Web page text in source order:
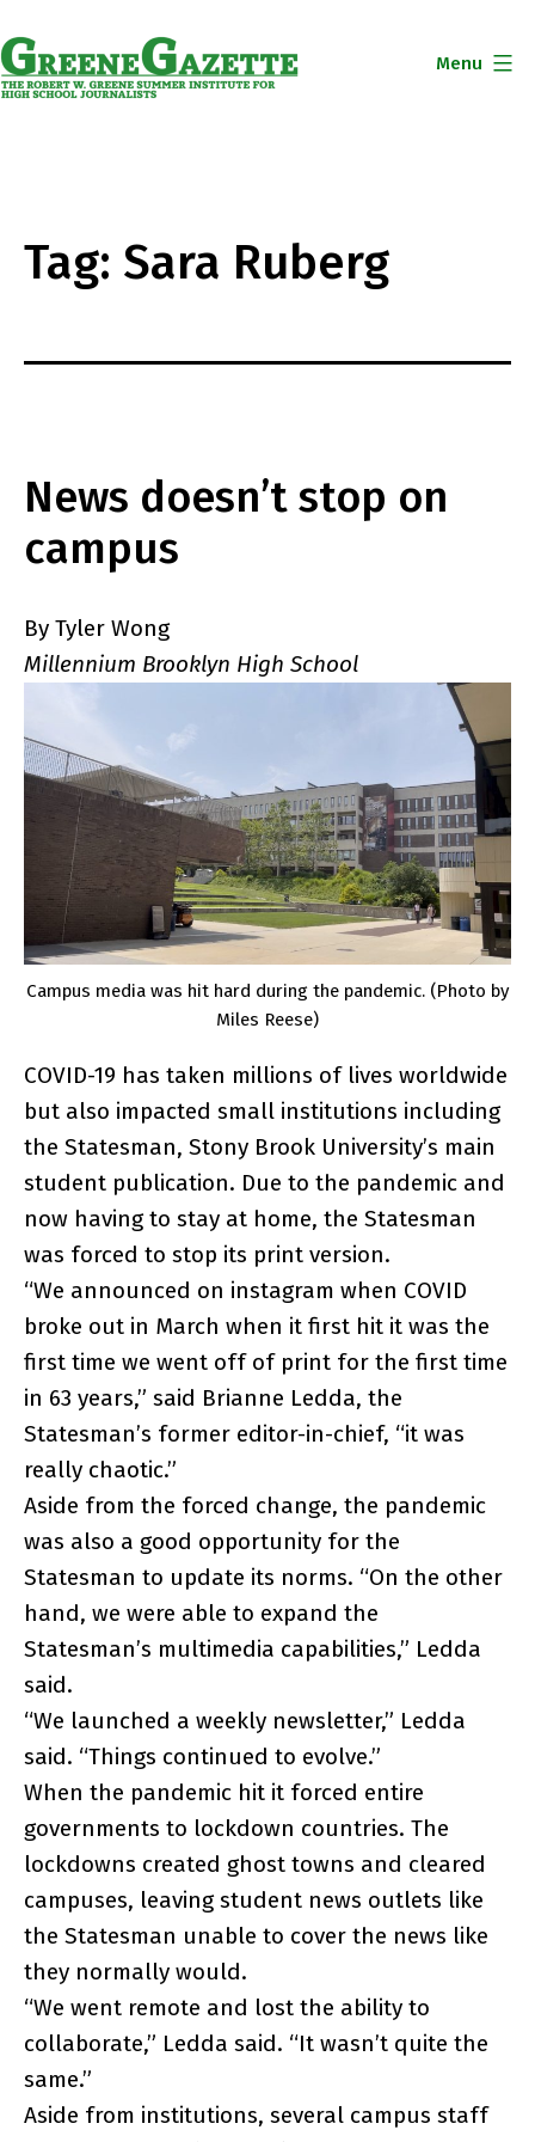
to
content
Menu
Tag: Sara Ruberg
News doesn’t stop on
campus
By Tyler Wong
Millennium Brooklyn High School
Campus media was hit hard during the pandemic. (Photo by
Miles Reese)
COVID-19 has taken millions of lives worldwide
but also impacted small institutions including
the Statesman, Stony Brook University’s main
student publication. Due to the pandemic and
now having to stay at home, the Statesman
was forced to stop its print version.
“We announced on instagram when COVID
broke out in March when it first hit it was the
first time we went off of print for the first time
in 63 years,” said Brianne Ledda, the
Statesman’s former editor-in-chief, “it was
really chaotic.”
Aside from the forced change, the pandemic
was also a good opportunity for the
Statesman to update its norms. “On the other
hand, we were able to expand the
Statesman’s multimedia capabilities,” Ledda
said.
“We launched a weekly newsletter,” Ledda
said. “Things continued to evolve.”
When the pandemic hit it forced entire
governments to lockdown countries. The
lockdowns created ghost towns and cleared
campuses, leaving student news outlets like
the Statesman unable to cover the news like
they normally would.
“We went remote and lost the ability to
collaborate,” Ledda said. “It wasn’t quite the
same.”
Aside from institutions, several campus staff